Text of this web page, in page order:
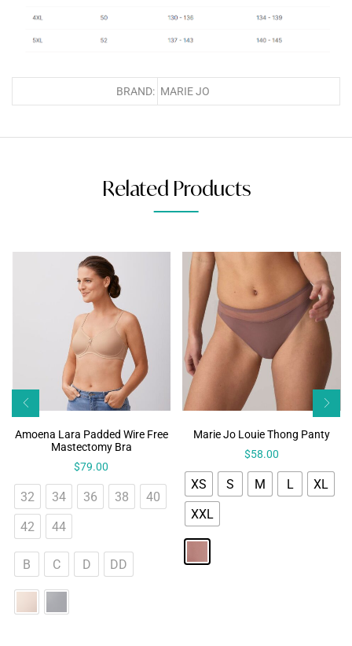
BRAND: MARIE JO
Related Products
Amoena Lara Padded Wire Free
Mastectomy Bra
$79.00
32 34 36 38
40
42
44
B C D DD
Marie Jo Louie Thong Panty
$58.00
XS S M L
XL
XXL